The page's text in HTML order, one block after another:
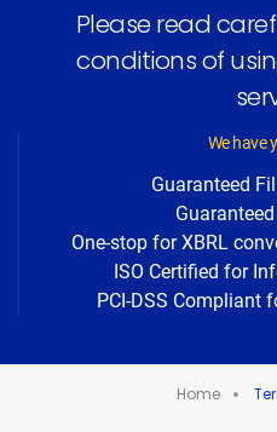
Please read
conditions of
We have
Guaranteed
One-stop for XBRL
ISO Certified for
PCI-DSS Compliant
Home